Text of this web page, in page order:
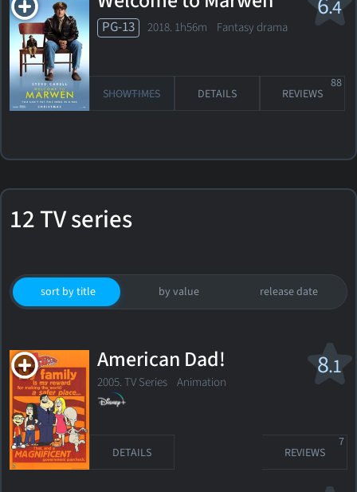
.4
PG-13 2018. 1h56m Fantasy drama
SHOWTIMES DETAILS REVIEWS
88
12 TV series
sort by title by value release date
8.1
American Dad!
2005. TV Series Animation
DETAILS REVIEWS
7